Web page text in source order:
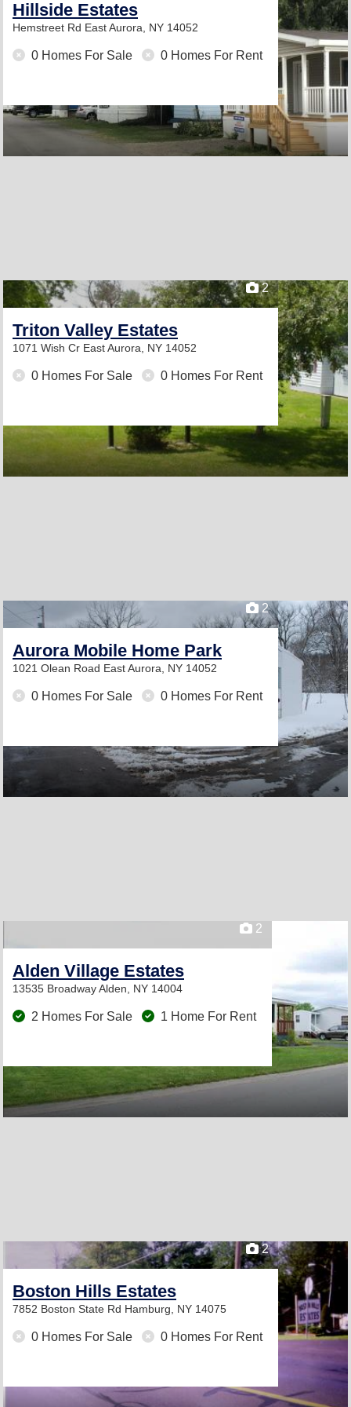
Hillside Estates
Hemstreet Rd East Aurora, NY 14052
0 Homes For Sale 0 Homes For Rent
2
Triton Valley Estates
1071 Wish Cr East Aurora, NY 14052
0 Homes For Sale 0 Homes For Rent
2
Aurora Mobile Home Park
1021 Olean Road East Aurora, NY 14052
0 Homes For Sale 0 Homes For Rent
2
Alden Village Estates
13535 BroadwayAlden, NY 14004
2 Homes For Sale 1 Home For Rent
2
Boston Hills Estates
7852 Boston State Rd Hamburg, NY 14075
0 Homes For Sale 0 Homes For Rent